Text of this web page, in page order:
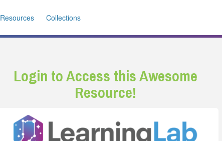
Resources Collections
Login to Access this Awesome
Resource!